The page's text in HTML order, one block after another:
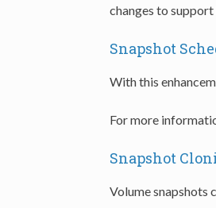
changes to
Snapshot
With this
For more
Snapshot
Volume snapshots